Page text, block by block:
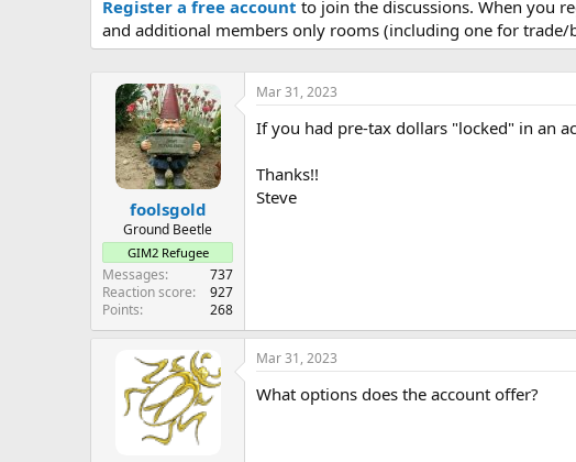
a
r
e
Register a free account to join the discussions. When you
and additional members only rooms (including one for
foolsgold
Ground Beetle
GIM2 Refugee
Messages
737
Reaction score
927
Points
268
Mar 31, 2023
If you had pre-tax dollars "locked" in an
Thanks!!
Steve
Mar 31, 2023
What options does the account offer?